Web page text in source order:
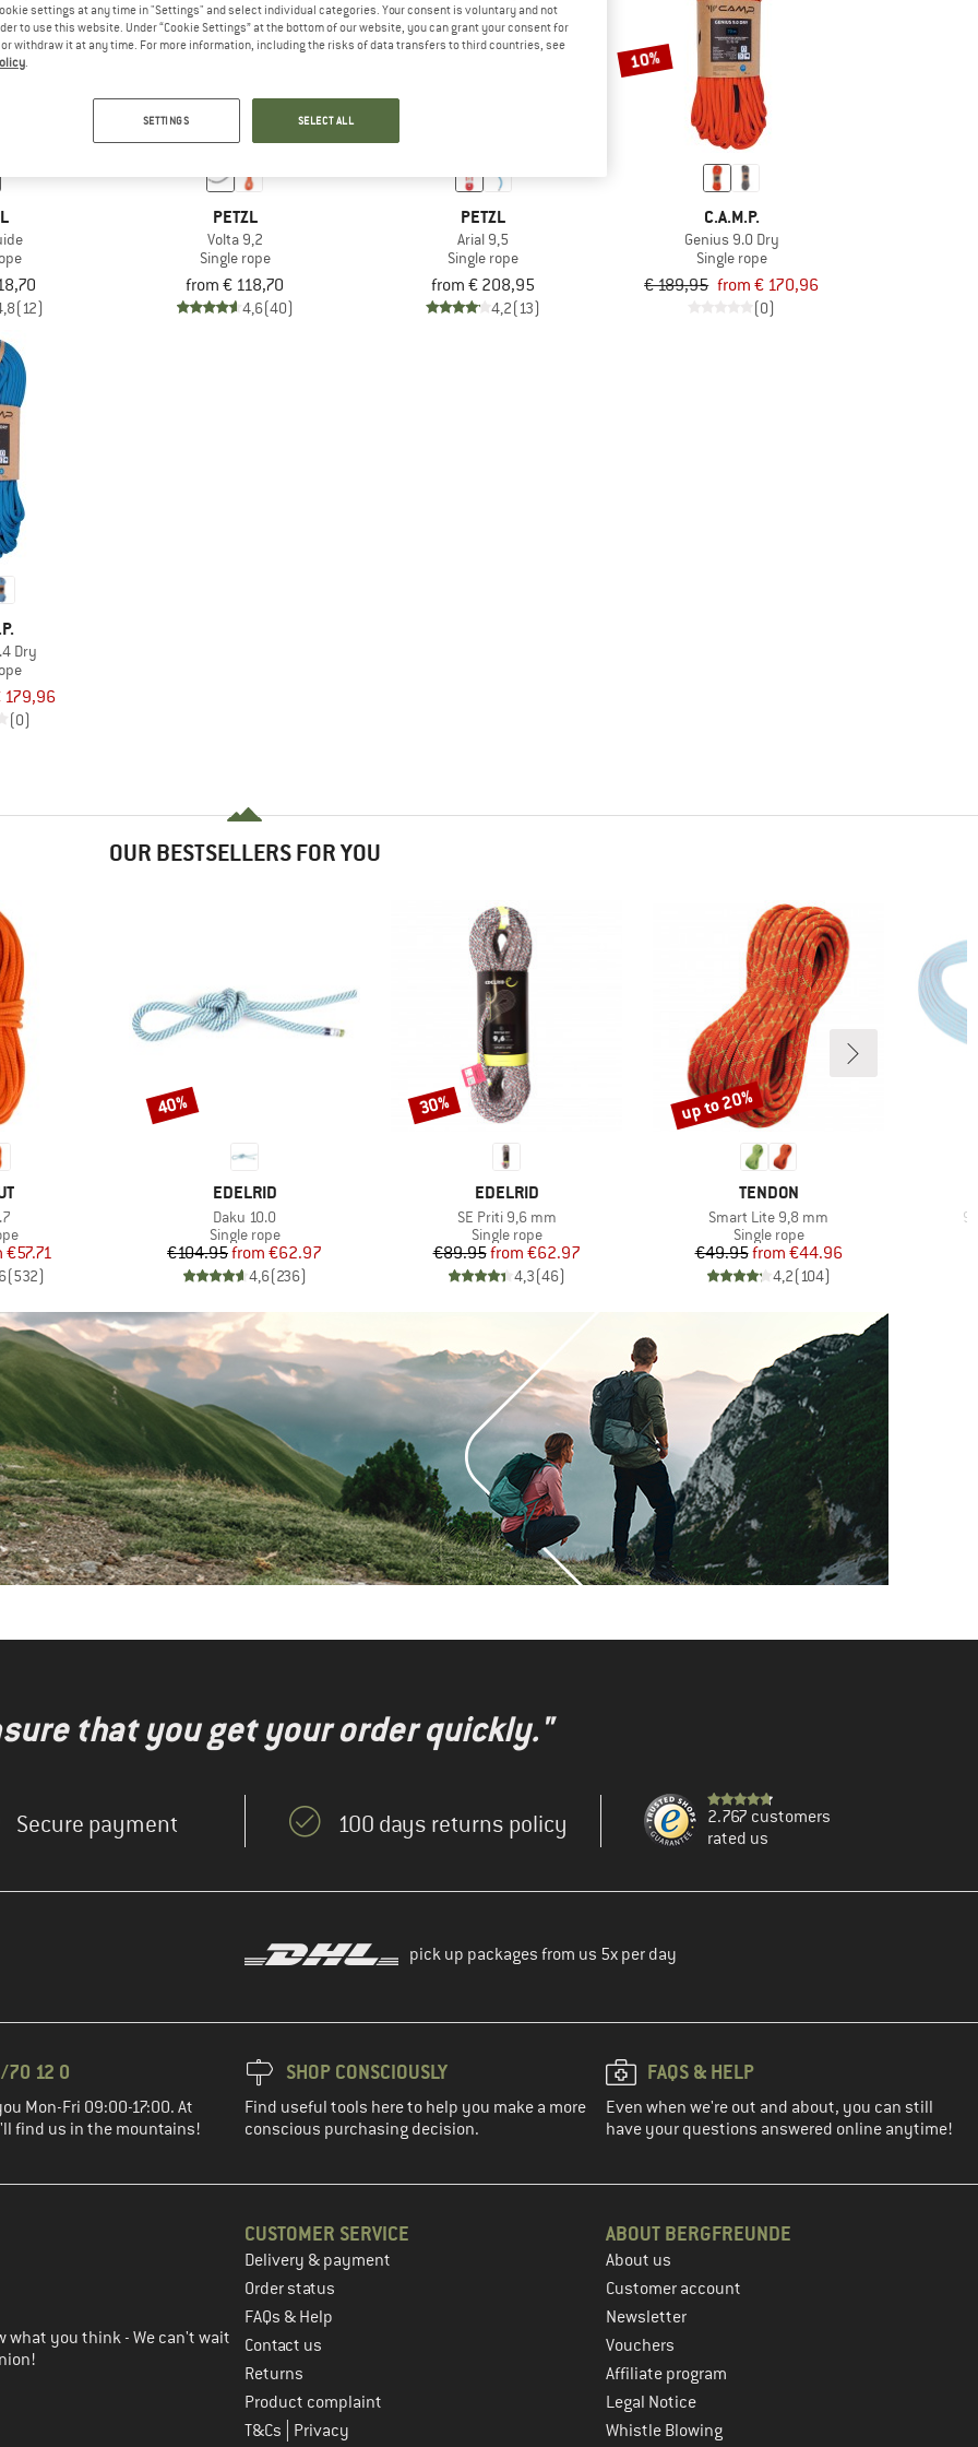
(12)
PETZL
Volta 9,2
Single rope
from € 118,70
4,6(40)
PETZL
Arial 9,5
Single rope
from € 208,95
4,2(13)
10%
C.A.M.P.
Genius 9.0 Dry
Single rope
€ 189,95 from € 170,96
(0)
Dry
179,96
(0)
OUR BESTSELLERS FOR YOU
Price
€57.71
(532)
BRAND
EDELRID
Item(s)
Daku 10.0
Product group
Single rope
Price
€104.95 Reduced Price
from €62.97
4,6(236)
Discount
40%
BRAND
EDELRID
Item(s)
SE Priti 9,6 mm
Product group
Single rope
Price
€89.95 Reduced Price
from €62.97
4,3(46)
Discount
30%
BRAND
TENDON
Item(s)
Smart Lite 9,8 mm
Product group
Single rope
Price
€49.95 Reduced Price
from €44.96
4,2(104)
Discount
up to 20%
that you get your order quickly."
Secure payment 100 days returns policy
2.767 customers
rated us
pick up packages from us 5x per day
70 12 0
Mon-Fri 09:00-17:00. At
find us in the mountains!
SHOP CONSCIOUSLY
Find useful tools here to help you make a more
conscious purchasing decision.
FAQS & HELP
Even when we're out and about, you can still
have your questions answered online anytime!
the next step
what you think - We can't wait
CUSTOMER SERVICE
Delivery & payment
Order status
FAQs & Help
Contact us
Returns
Product complaint
T&Cs
Privacy
ABOUT BERGFREUNDE
About us
Customer account
Newsletter
Vouchers
Affiliate program
Legal Notice
Whistle Blowing
settings at any time in "Settings" and select individual categories. Your consent is voluntary and not
to use this website. Under “Cookie Settings” at the bottom of our website, you can grant your consent for
withdraw it at any time. For more information, including the risks of data transfers to third countries, see
SETTINGS SELECT ALL